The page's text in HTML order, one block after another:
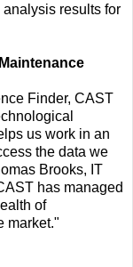
results for
Finder, CAST
us work in an
the data we
Brooks, IT
has managed
of
market."